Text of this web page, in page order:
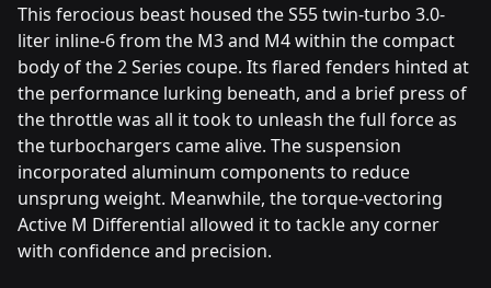
This ferocious beast housed the S55 twin-turbo 3.0-
liter inline-6 from the M3 and M4 within the compact
body of the 2 Series coupe. Its flared fenders hinted at
the performance lurking beneath, and a brief press of
the throttle was all it took to unleash the full force as
the turbochargers came alive. The suspension
incorporated aluminum components to reduce
unsprung weight. Meanwhile, the torque-vectoring
Active M Differential allowed it to tackle any corner
with confidence and precision.